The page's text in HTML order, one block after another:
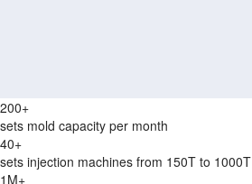
200+
sets mold capacity per month
40+
sets injection machines from 150T to 1000T
1M+